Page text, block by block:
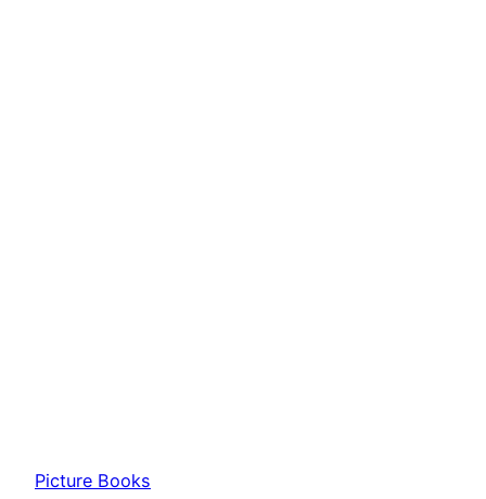
Picture Books